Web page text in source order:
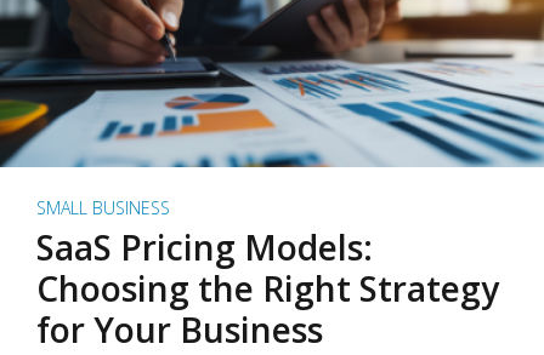
SMALL BUSINESS
SaaS Pricing Models:
Choosing the Right Strategy
for Your Business